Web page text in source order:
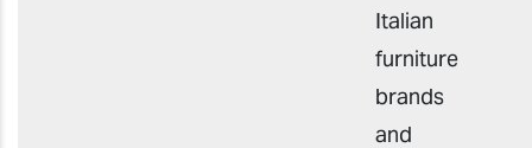
Italian
furniture
brands
and